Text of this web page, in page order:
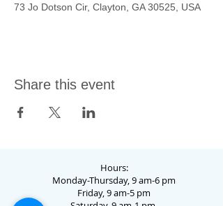
73 Jo Dotson Cir, Clayton, GA 30525, USA
Share this event
Hours:
Monday-Thursday, 9 am-6 pm
Friday, 9 am-5 pm